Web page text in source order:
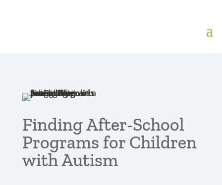
Finding After-School
Programs for Children
with Autism